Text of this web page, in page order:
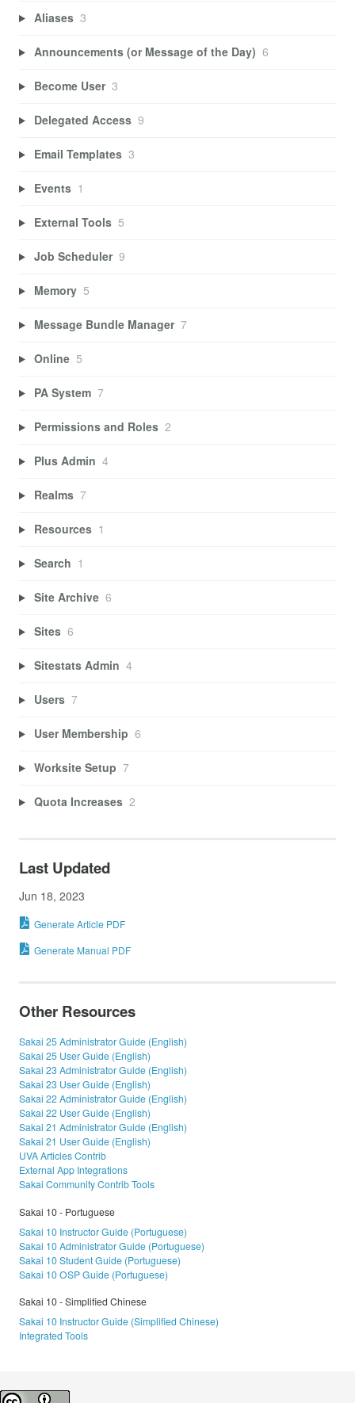
Aliases 3
Announcements (or Message of the Day) 6
Become User 3
Delegated Access 9
Email Templates 3
Events 1
External Tools 5
Job Scheduler 9
Memory 5
Message Bundle Manager 7
Online 5
PA System 7
Permissions and Roles 2
Plus Admin 4
Realms 7
Resources 1
Search 1
Site Archive 6
Sites 6
Sitestats Admin 4
Users 7
User Membership 6
Worksite Setup 7
Quota Increases 2
Last Updated
Jun 18, 2023
Generate Article PDF
Generate Manual PDF
Other Resources
Sakai 25 Administrator Guide (English)
Sakai 25 User Guide (English)
Sakai 23 Administrator Guide (English)
Sakai 23 User Guide (English)
Sakai 22 Administrator Guide (English)
Sakai 22 User Guide (English)
Sakai 21 Administrator Guide (English)
Sakai 21 User Guide (English)
UVA Articles Contrib
External App Integrations
Sakai Community Contrib Tools
Sakai 10 - Portuguese
Sakai 10 Instructor Guide (Portuguese)
Sakai 10 Administrator Guide (Portuguese)
Sakai 10 Student Guide (Portuguese)
Sakai 10 OSP Guide (Portuguese)
Sakai 10 - Simplified Chinese
Sakai 10 Instructor Guide (Simplified Chinese)
Integrated Tools